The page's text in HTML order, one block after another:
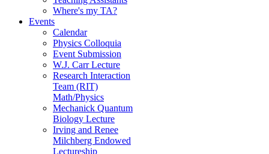
Where's my TA?
Events
Calendar
Physics Colloquia
Event Submission
W.J. Carr Lecture
Research Interaction
Team (RIT)
Math/Physics
Mechanick Quantum
Biology Lecture
Irving and Renee
Milchberg Endowed
Lectureship